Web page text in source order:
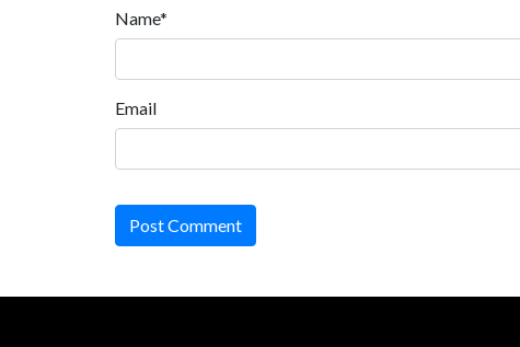
Name*
Email
Post Comment